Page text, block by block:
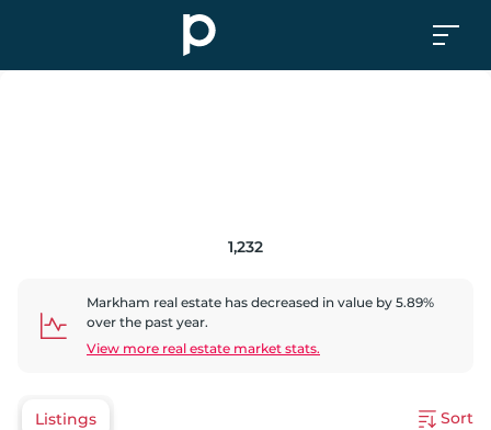
1,232
Markham real estate has decreased in value by 5.89%
over the past year.
View more real estate market stats.
Listings Sort